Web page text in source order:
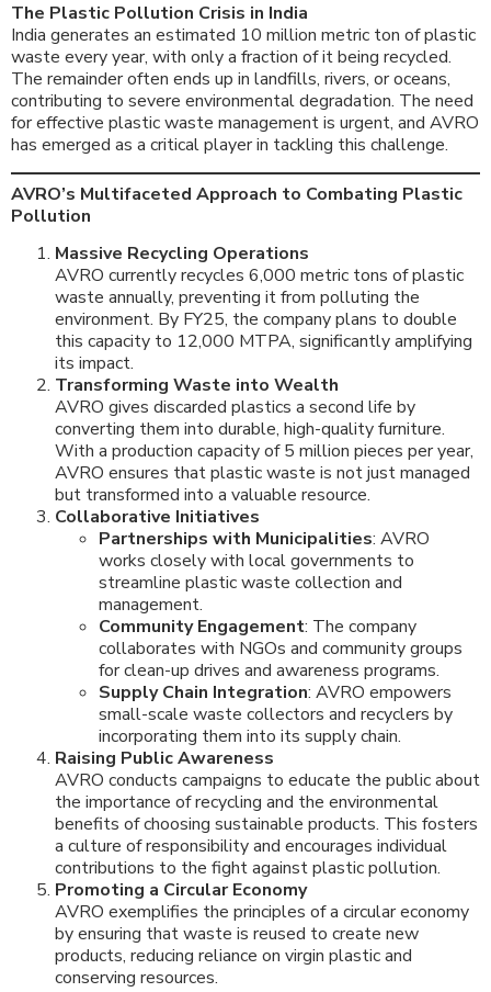
The Plastic Pollution Crisis in India
India generates an estimated 10 million metric ton of plastic
waste every year, with only a fraction of it being recycled.
The remainder often ends up in landfills, rivers, or oceans,
contributing to severe environmental degradation. The need
for effective plastic waste management is urgent, and AVRO
has emerged as a critical player in tackling this challenge.
AVRO’s Multifaceted Approach to Combating Plastic
Pollution
Massive Recycling Operations
AVRO currently recycles 6,000 metric tons of plastic
waste annually, preventing it from polluting the
environment. By FY25, the company plans to double
this capacity to 12,000 MTPA, significantly amplifying
its impact.
Transforming Waste into Wealth
AVRO gives discarded plastics a second life by
converting them into durable, high-quality furniture.
With a production capacity of 5 million pieces per year,
AVRO ensures that plastic waste is not just managed
but transformed into a valuable resource.
Collaborative Initiatives
Partnerships with Municipalities: AVRO
works closely with local governments to
streamline plastic waste collection and
management.
Community Engagement: The company
collaborates with NGOs and community groups
for clean-up drives and awareness programs.
Supply Chain Integration: AVRO empowers
small-scale waste collectors and recyclers by
incorporating them into its supply chain.
Raising Public Awareness
AVRO conducts campaigns to educate the public about
the importance of recycling and the environmental
benefits of choosing sustainable products. This fosters
a culture of responsibility and encourages individual
contributions to the fight against plastic pollution.
Promoting a Circular Economy
AVRO exemplifies the principles of a circular economy
by ensuring that waste is reused to create new
products, reducing reliance on virgin plastic and
conserving resources.